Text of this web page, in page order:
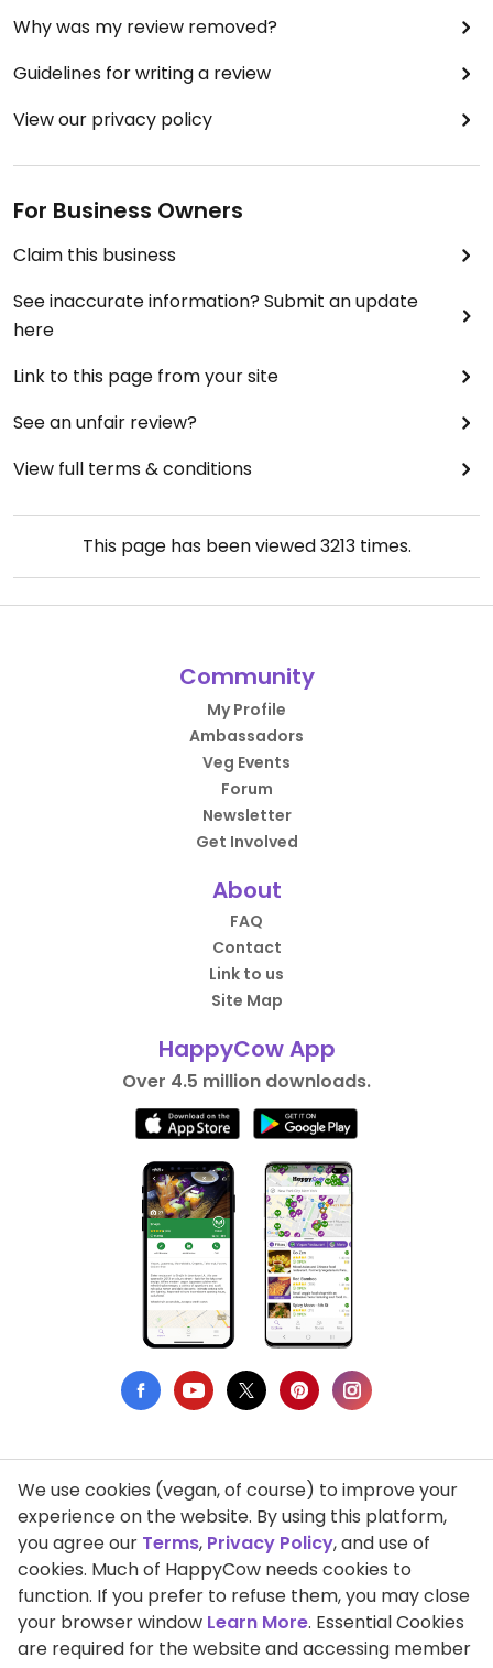
Why was my review removed?
Guidelines for writing a review
View our privacy policy
For Business Owners
Claim this business
See inaccurate information? Submit an update
here
Link to this page from your site
See an unfair review?
View full terms & conditions
This page has been viewed3213times.
Community
My Profile
Ambassadors
Veg Events
Forum
Newsletter
Get Involved
About
FAQ
Contact
Link to us
Site Map
HappyCow App
Over 4.5 million downloads.
Privacy Policy
Terms of Use
DMCA Compliance
Support HappyCow
We use cookies (vegan, of course) to improve your
experience on the website. By using this platform,
you agree our Terms, Privacy Policy, and use of
cookies. Much of HappyCow needs cookies to
function. If you prefer to refuse them, you may close
your browser window Learn More. Essential Cookies
are required for the website and accessing member